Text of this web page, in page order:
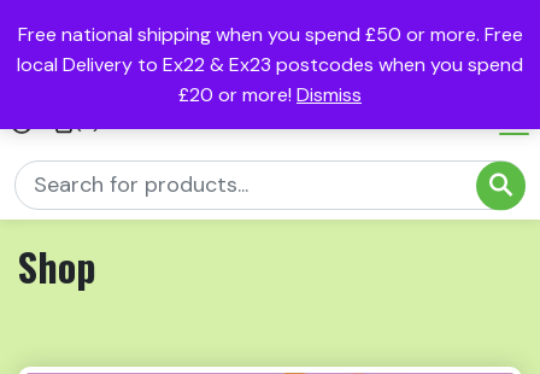
Free national shipping when you spend £50 or more. Free
local Delivery to Ex22 & Ex23 postcodes when you spend
£20 or more! Dismiss
Shop